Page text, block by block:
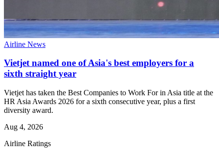
Airline News
Vietjet named one of Asia's best employers for a
sixth straight year
Vietjet has taken the Best Companies to Work For in Asia title at the
HR Asia Awards 2026 for a sixth consecutive year, plus a first
diversity award.
Aug 4, 2026
Airline Ratings